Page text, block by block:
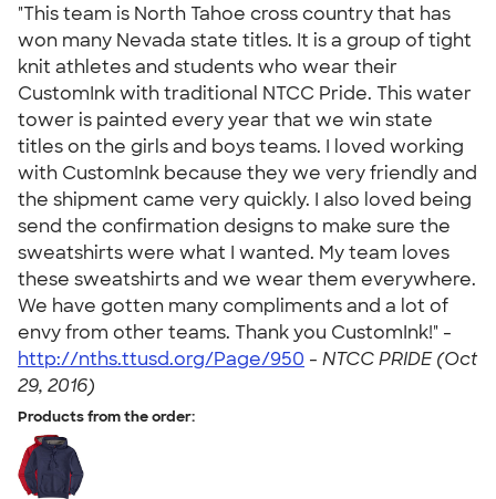
"This team is North Tahoe cross country that has
won many Nevada state titles. It is a group of tight
knit athletes and students who wear their
CustomInk with traditional NTCC Pride. This water
tower is painted every year that we win state
titles on the girls and boys teams. I loved working
with CustomInk because they we very friendly and
the shipment came very quickly. I also loved being
send the confirmation designs to make sure the
sweatshirts were what I wanted. My team loves
these sweatshirts and we wear them everywhere.
We have gotten many compliments and a lot of
envy from other teams. Thank you CustomInk!" -
http://nths.ttusd.org/Page/950 - NTCC PRIDE (Oct
29, 2016)
Products from the order: